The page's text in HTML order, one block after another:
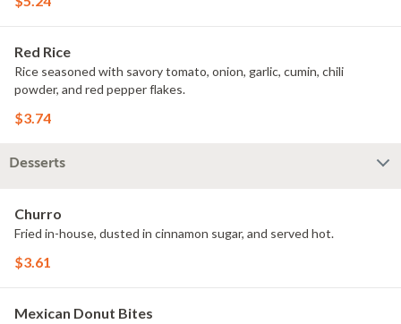
Red Rice
Rice seasoned with savory tomato, onion, garlic, cumin, chili
powder, and red pepper flakes.
$3.74
Desserts
Churro
Fried in-house, dusted in cinnamon sugar, and served hot.
$3.61
Mexican Donut Bites